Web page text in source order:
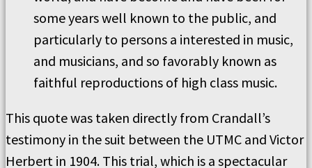
some years well known to the public, and
particularly to persons a interested in music,
and musicians, and so favorably known as
faithful reproductions of high class music.
This quote was taken directly from Crandall’s
testimony in the suit between the UTMC and Victor
Herbert in 1904. This trial, which is a spectacular